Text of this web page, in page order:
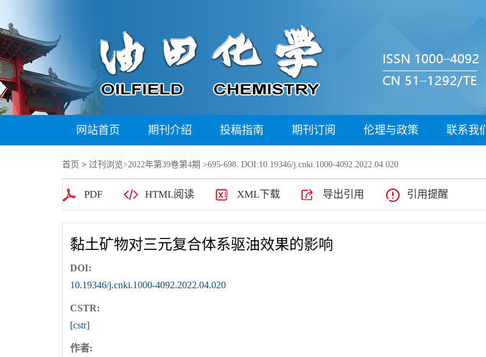
网站首页 期刊介绍 投稿指南 期刊订阅 伦理与政策 联系我们
首页 > 过刊浏览>2022年第39卷第4期 >695-698. DOI:10.19346/j.cnki.1000-4092.2022.04.020
PDF HTML阅读 XML下载 导出引用 引用提醒
黏土矿物对三元复合体系驱油效果的影响
DOI:
10.19346/j.cnki.1000-4092.2022.04.020
CSTR:
[cstr]
作者: